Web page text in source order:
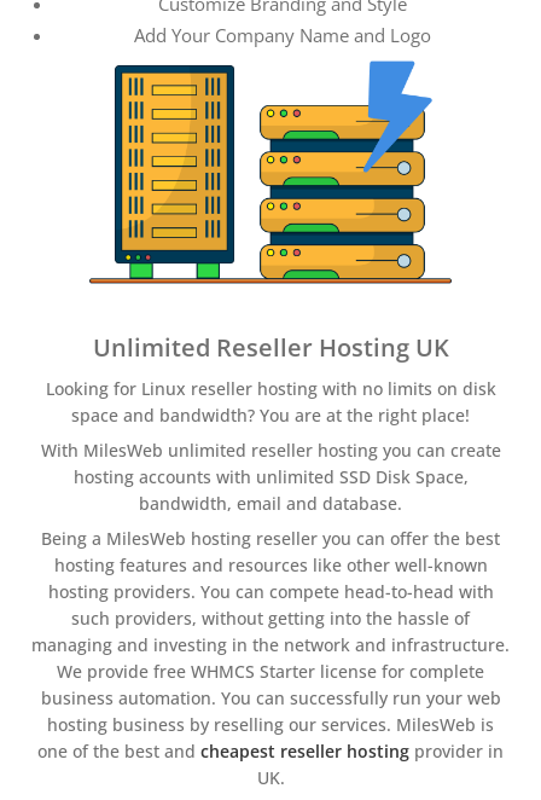
Add Your Company Name and Logo
Unlimited Reseller Hosting UK
Looking for Linux reseller hosting with no limits on disk
space and bandwidth? You are at the right place!
With MilesWeb unlimited reseller hosting you can create
hosting accounts with unlimited SSD Disk Space,
bandwidth, email and database.
Being a MilesWeb hosting reseller you can offer the best
hosting features and resources like other well-known
hosting providers. You can compete head-to-head with
such providers, without getting into the hassle of
managing and investing in the network and infrastructure.
We provide free WHMCS Starter license for complete
business automation. You can successfully run your web
hosting business by reselling our services. MilesWeb is
one of the best and cheapest reseller hosting provider in
UK.